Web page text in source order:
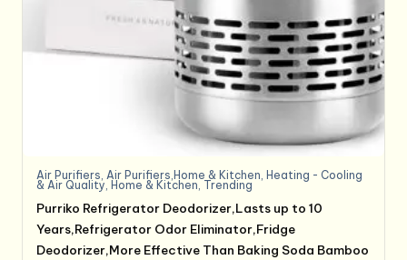
Air Purifiers Air Purifiers,Home & Kitchen ,Heating - Cooling
& Air Quality ,Home & Kitchen Trending
Purriko Refrigerator Deodorizer,Lasts up to 10
Years,Refrigerator Odor Eliminator,Fridge
Deodorizer,More Effective Than Baking Soda Bamboo